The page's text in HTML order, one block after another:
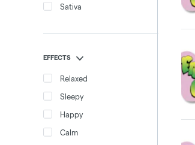
Sativa
EFFECTS
Relaxed
Sleepy
Happy
Calm